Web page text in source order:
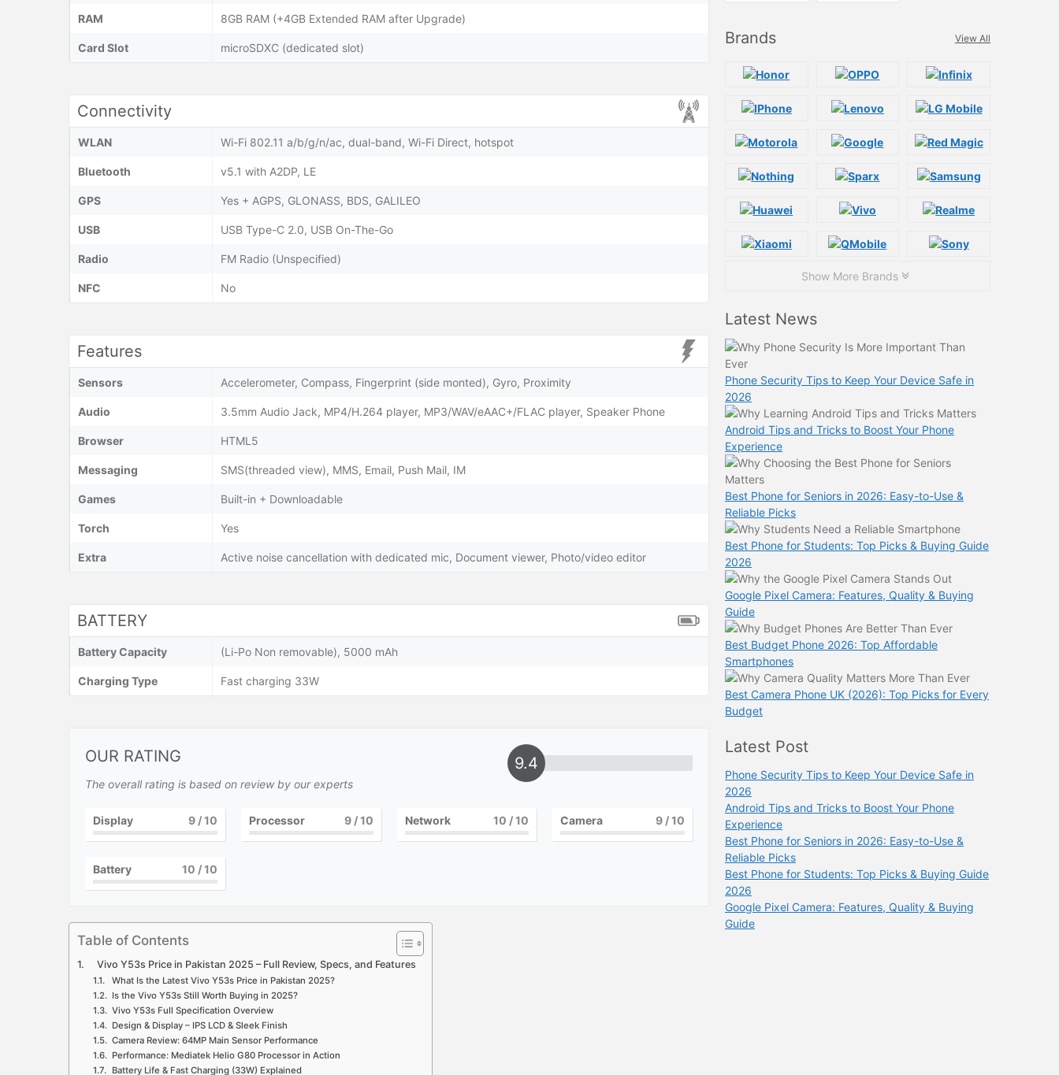
RAM 8GB RAM (+4GB Extended RAM after Upgrade)
Card Slot microSDXC (dedicated slot)
Connectivity
WLAN Wi-Fi 802.11 a/b/g/n/ac, dual-band, Wi-Fi Direct, hotspot
Bluetooth v5.1 with A2DP, LE
GPS Yes + AGPS, GLONASS, BDS, GALILEO
USB USB Type-C 2.0, USB On-The-Go
Radio FM Radio (Unspecified)
NFC No
Features
Sensors Accelerometer, Compass, Fingerprint (side monted), Gyro, Proximity
Audio 3.5mm Audio Jack, MP4/H.264 player, MP3/WAV/eAAC+/FLAC player, Speaker Phone
Browser HTML5
Messaging SMS(threaded view), MMS, Email, Push Mail, IM
Games Built-in + Downloadable
Torch Yes
Extra Active noise cancellation with dedicated mic, Document viewer, Photo/video editor
BATTERY
Battery Capacity (Li-Po Non removable), 5000 mAh
Charging Type Fast charging 33W
OUR RATING
The overall rating is based on review by our experts
9.4
Display 9/ 10 Processor 9/ 10 Network 10 / 10 Camera 9 / 10
Battery 10 / 10
Table of Contents
Vivo Y53s Price in Pakistan 2025 – Full Review, Specs, and Features
What Is the Latest Vivo Y53s Price in Pakistan 2025?
Is the Vivo Y53s Still Worth Buying in 2025?
Vivo Y53s Full Specification Overview
Design & Display – IPS LCD & Sleek Finish
Camera Review: 64MP Main Sensor Performance
Performance: Mediatek Helio G80 Processor in Action
Battery Life & Fast Charging (33W) Explained
Brands View All
Show More Brands
Latest News
Phone Security Tips to Keep Your Device Safe in
2026
Android Tips and Tricks to Boost Your Phone
Experience
Best Phone for Seniors in 2026: Easy-to-Use &
Reliable Picks
Best Phone for Students: Top Picks & Buying Guide
2026
Google Pixel Camera: Features, Quality & Buying
Guide
Best Budget Phone 2026: Top Affordable
Smartphones
Best Camera Phone UK (2026): Top Picks for Every
Budget
Latest Post
Phone Security Tips to Keep Your Device Safe in
2026
Android Tips and Tricks to Boost Your Phone
Experience
Best Phone for Seniors in 2026: Easy-to-Use &
Reliable Picks
Best Phone for Students: Top Picks & Buying Guide
2026
Google Pixel Camera: Features, Quality & Buying
Guide